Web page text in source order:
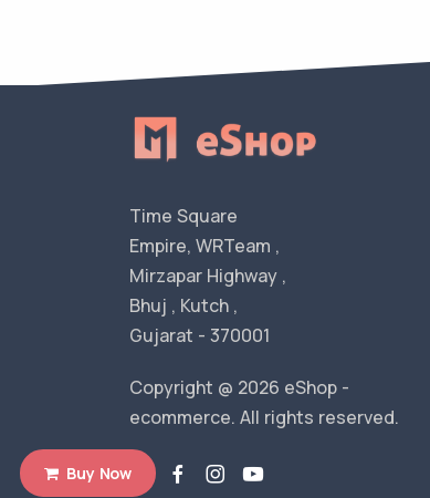
Time Square
Empire, WRTeam ,
Mirzapar Highway ,
Bhuj , Kutch ,
Gujarat - 370001
Copyright @ 2026 eShop -
ecommerce. All rights reserved.
Buy Now